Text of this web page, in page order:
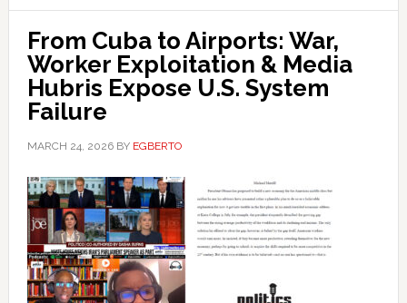
From Cuba to Airports: War,
Worker Exploitation & Media
Hubris Expose U.S. System
Failure
MARCH 24, 2026BY EGBERTO